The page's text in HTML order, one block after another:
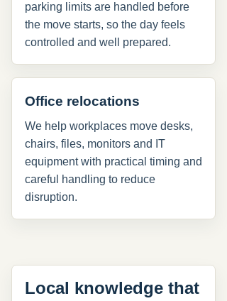
parking limits are handled before
the move starts, so the day feels
controlled and well prepared.
Office relocations
We help workplaces move desks,
chairs, files, monitors and IT
equipment with practical timing and
careful handling to reduce
disruption.
Local knowledge that